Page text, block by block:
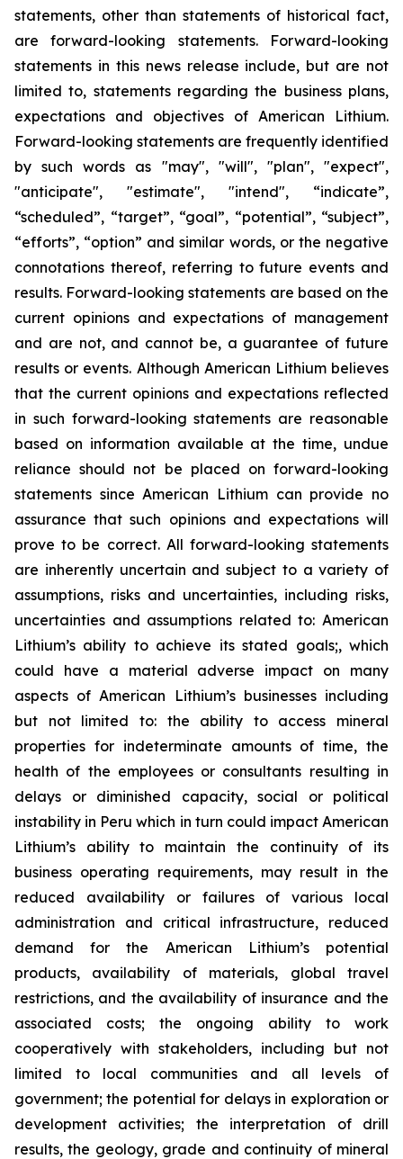
statements, other than statements of historical fact,
are forward-looking statements. Forward-looking
statements in this news release include, but are not
limited to, statements regarding the business plans,
expectations and objectives of American Lithium.
Forward-looking statements are frequently identified
by such words as "may", "will", "plan", "expect",
"anticipate", "estimate", "intend", “indicate”,
“scheduled”, “target”, “goal”, “potential”, “subject”,
“efforts”, “option” and similar words, or the negative
connotations thereof, referring to future events and
results. Forward-looking statements are based on the
current opinions and expectations of management
and are not, and cannot be, a guarantee of future
results or events. Although American Lithium believes
that the current opinions and expectations reflected
in such forward-looking statements are reasonable
based on information available at the time, undue
reliance should not be placed on forward-looking
statements since American Lithium can provide no
assurance that such opinions and expectations will
prove to be correct. All forward-looking statements
are inherently uncertain and subject to a variety of
assumptions, risks and uncertainties, including risks,
uncertainties and assumptions related to: American
Lithium’s ability to achieve its stated goals;, which
could have a material adverse impact on many
aspects of American Lithium’s businesses including
but not limited to: the ability to access mineral
properties for indeterminate amounts of time, the
health of the employees or consultants resulting in
delays or diminished capacity, social or political
instability in Peru which in turn could impact American
Lithium’s ability to maintain the continuity of its
business operating requirements, may result in the
reduced availability or failures of various local
administration and critical infrastructure, reduced
demand for the American Lithium’s potential
products, availability of materials, global travel
restrictions, and the availability of insurance and the
associated costs; the ongoing ability to work
cooperatively with stakeholders, including but not
limited to local communities and all levels of
government; the potential for delays in exploration or
development activities; the interpretation of drill
results, the geology, grade and continuity of mineral